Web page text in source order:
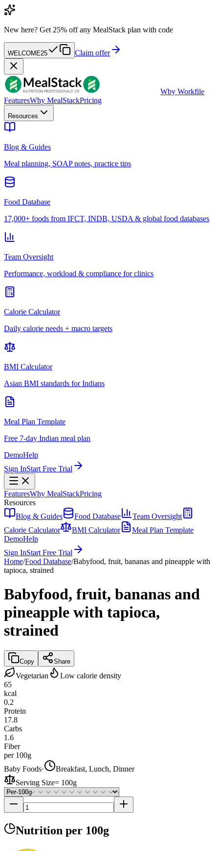
New here? Get 25% off any MealStack plan with code
WELCOME25 Claim offer
Wby Workfile
FeaturesWhy MealStackPricing
Resources
Blog & Guides
Meal planning, SOAP notes, practice tips
Food Database
17,000+ foods from IFCT, INDB, USDA & global food databases
Team Oversight
Performance, workload & compliance for clinics
Calorie Calculator
Daily calorie needs + macro targets
BMI Calculator
Asian BMI standards for Indians
Meal Plan Template
Free 7-day Indian meal plan
DemoHelp
Sign InStart Free Trial
FeaturesWhy MealStackPricing
Resources
Blog & Guides
Food Database
Team Oversight
Calorie Calculator
BMI Calculator
Meal Plan Template
DemoHelp
Sign InStart Free Trial
Home/Food Database/Babyfood, fruit, bananas and pineapple with
tapioca, strained
Babyfood, fruit, bananas and
pineapple with tapioca,
strained
Copy Share
Vegetarian
Low calorie density
65
kcal
0.2
Protein
17.8
Carbs
1.6
Fiber
per 100g
Baby Foods·
Breakfast, Lunch, Dinner
Serving Size= 100g
Nutrition per 100g